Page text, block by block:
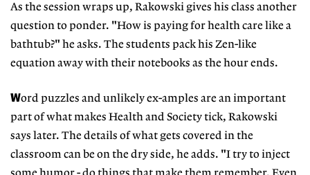
As the session wraps up, Rakowski gives his class another
question to ponder. "How is paying for health care like a
bathtub?" he asks. The students pack his Zen-like
equation away with their notebooks as the hour ends.
Word puzzles and unlikely ex-amples are an important
part of what makes Health and Society tick, Rakowski
says later. The details of what gets covered in the
classroom can be on the dry side, he adds. "I try to inject